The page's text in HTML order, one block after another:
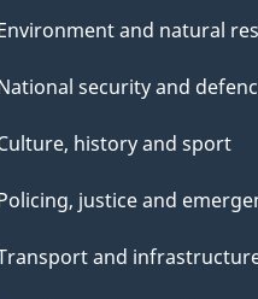
and natural
security and
history and sport
justice and
and